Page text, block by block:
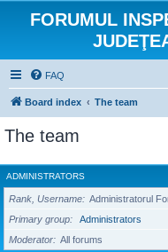
FORUMUL
FAQ
Board index The team
The team
ADMINISTRATORS
Rank, Username Administratorul
Primary group
Administrators
Moderator
All forums